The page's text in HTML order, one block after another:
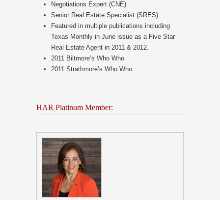
Negotiations Expert (CNE)
Senior Real Estate Specialist (SRES)
Featured in multiple publications including
Texas Monthly in June issue as a Five Star
Real Estate Agent in 2011 & 2012.
2011 Biltmore’s Who Who
2011 Strathmore’s Who Who
HAR Platinum Member: